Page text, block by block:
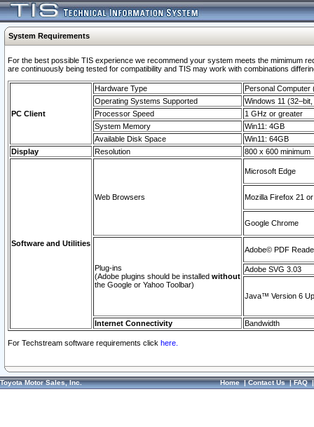
System Requirements
For the best possible TIS experience we recommend your system meets the mimimum
are continuously being tested for compatibility and TIS may work with combinations
PC Client
Hardware Type
Personal Computer
Operating Systems Supported
Windows 11
Processor Speed
1 GHz or greater
System Memory
Win11: 4GB
Available Disk Space
Win11: 64GB
Display
Resolution 800 x 600 minimum
Software and Utilities
Web Browsers
Microsoft Edge
Mozilla Firefox 21
Google Chrome
Plug-ins
(Adobe plugins should be installed without
the Google or Yahoo Toolbar)
Adobe© PDF
Adobe SVG 3.03
Java™ Version 6
Internet Connectivity Bandwidth
For Techstream software requirements click here.
Toyota Motor Sales, Inc. Home|Contact Us|FAQ